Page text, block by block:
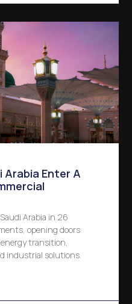
Arabia Enter A
Arabia in 26
opening doors
transition,
industrial solutions.